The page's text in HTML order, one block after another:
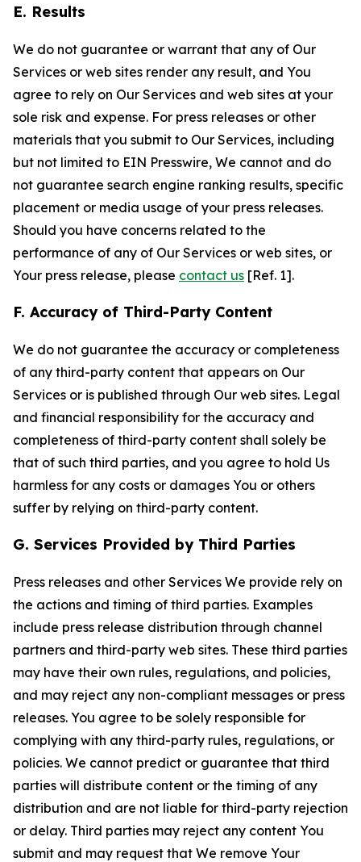
E. Results
We do not guarantee or warrant that any of Our
Services or web sites render any result, and You
agree to rely on Our Services and web sites at your
sole risk and expense. For press releases or other
materials that you submit to Our Services, including
but not limited to EIN Presswire, We cannot and do
not guarantee search engine ranking results, specific
placement or media usage of your press releases.
Should you have concerns related to the
performance of any of Our Services or web sites, or
Your press release, please contact us [Ref. 1].
F. Accuracy of Third-Party Content
We do not guarantee the accuracy or completeness
of any third-party content that appears on Our
Services or is published through Our web sites. Legal
and financial responsibility for the accuracy and
completeness of third-party content shall solely be
that of such third parties, and you agree to hold Us
harmless for any costs or damages You or others
suffer by relying on third-party content.
G. Services Provided by Third Parties
Press releases and other Services We provide rely on
the actions and timing of third parties. Examples
include press release distribution through channel
partners and third-party web sites. These third parties
may have their own rules, regulations, and policies,
and may reject any non-compliant messages or press
releases. You agree to be solely responsible for
complying with any third-party rules, regulations, or
policies. We cannot predict or guarantee that third
parties will distribute content or the timing of any
distribution and are not liable for third-party rejection
or delay. Third parties may reject any content You
submit and may request that We remove Your